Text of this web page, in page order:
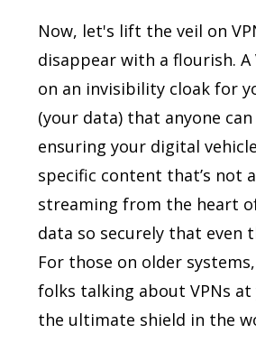
Now, let's lift the veil on
disappear with a flourish.
on an invisibility cloak for
(your data) that anyone
ensuring your digital
specific content that’s not
streaming from the heart
data so securely that even
For those on older
folks talking about VPNs
the ultimate shield in the